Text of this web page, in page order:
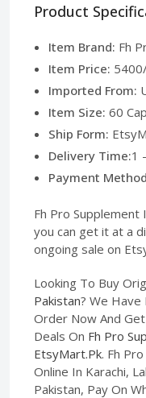
Product
Item Brand: Fh
Item Price:
Imported From:
Item Size: 60
Ship Form:
Delivery Time:1
Payment
Fh Pro Supplement
you can get it at a
ongoing sale on
Looking To Buy
Pakistan? We Have
Order Now And
Deals On Fh Pro
EtsyMart.Pk. Fh
Online In Karachi,
Pakistan, Pay On